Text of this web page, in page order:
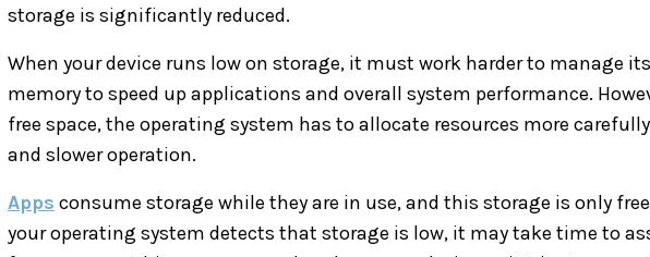
storage is significantly reduced.
When your device runs low on storage, it must work harder to manage
memory to speed up applications and overall system performance.
free space, the operating system has to allocate resources more
and slower operation.
Apps consume storage while they are in use, and this storage is only
your operating system detects that storage is low, it may take time to